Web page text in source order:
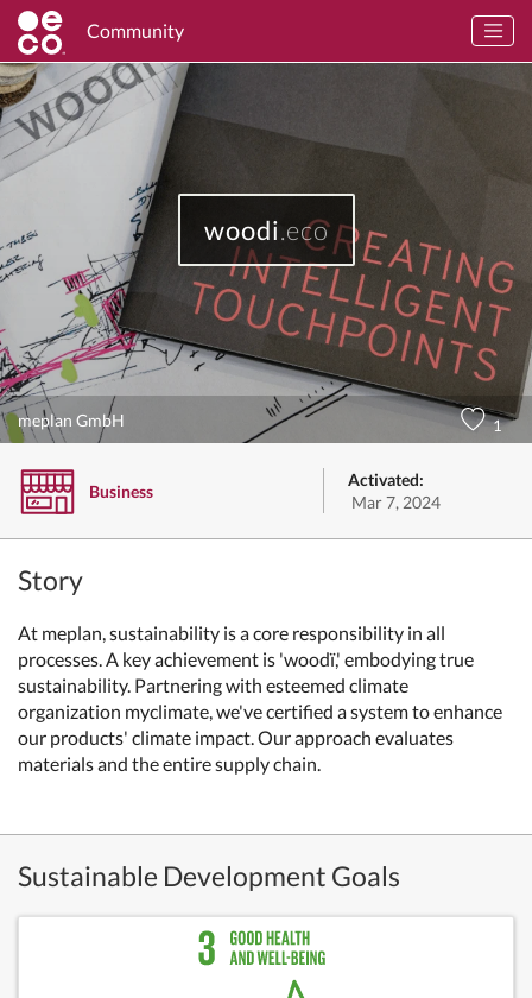
Community
woodi.eco
meplan GmbH 1
Business
Activated:
Mar 7, 2024
Story
At meplan, sustainability is a core responsibility in all
processes. A key achievement is 'woodï,' embodying true
sustainability. Partnering with esteemed climate
organization myclimate, we've certified a system to enhance
our products' climate impact. Our approach evaluates
materials and the entire supply chain.
Sustainable Development Goals